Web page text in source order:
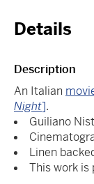
Details
Description
An Italian
Night].
Guiliano
Linen
This work is